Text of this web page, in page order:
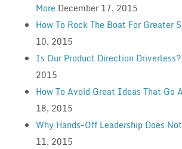
More December 17, 2015
How To Rock The Boat For Greater
10, 2015
Is Our Product Direction Driverless?
2015
How To Avoid Great Ideas That Go
18, 2015
Why Hands-Off Leadership Does
11, 2015